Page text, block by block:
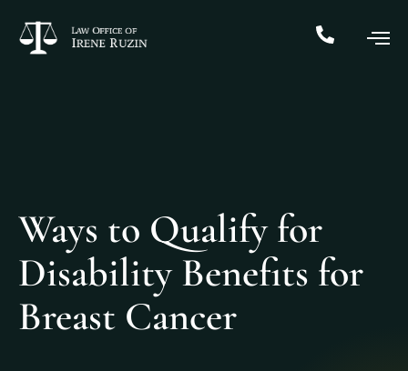
Ways to Qualify for
Disability Benefits for
Breast Cancer